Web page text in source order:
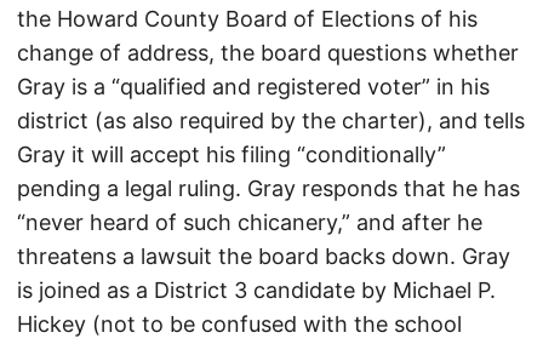
the Howard County Board of Elections of his
change of address, the board questions whether
Gray is a “qualified and registered voter” in his
district (as also required by the charter), and tells
Gray it will accept his filing “conditionally”
pending a legal ruling. Gray responds that he has
“never heard of such chicanery,” and after he
threatens a lawsuit the board backs down. Gray
is joined as a District 3 candidate by Michael P.
Hickey (not to be confused with the school